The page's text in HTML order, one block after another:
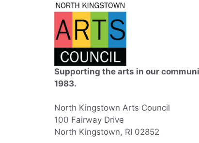
Supporting the arts in our
1983.
North Kingstown Arts Council
100 Fairway Drive
North Kingstown, RI 02852